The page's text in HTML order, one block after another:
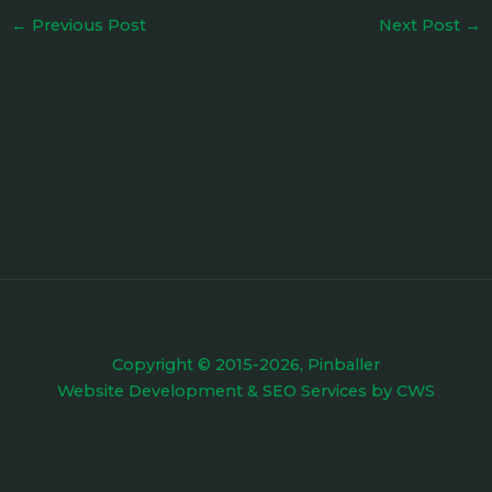
← Previous Post Next Post →
Copyright © 2015-2026, Pinballer
Website Development & SEO Services by CWS